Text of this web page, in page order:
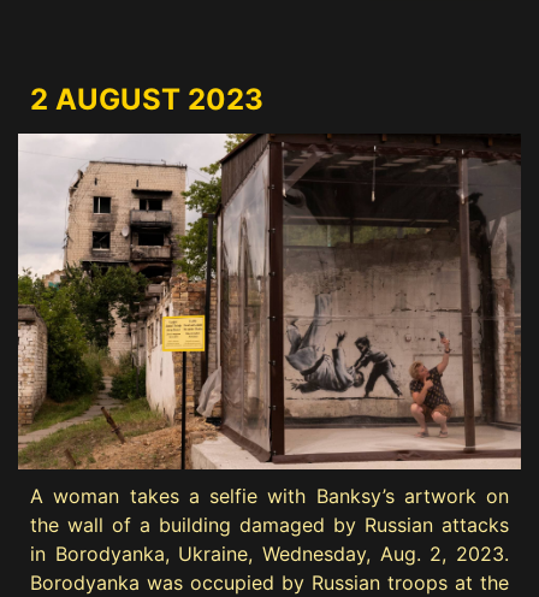
2 AUGUST 2023
A woman takes a selfie with Banksy’s artwork on
the wall of a building damaged by Russian attacks
in Borodyanka, Ukraine, Wednesday, Aug. 2, 2023.
Borodyanka was occupied by Russian troops at the